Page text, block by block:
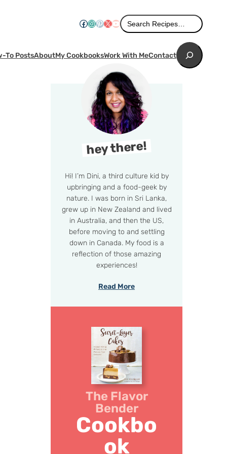
Facebook
Instagram
Pinterest
X YouTube
Search
Search Recipes…
To PostsAboutMy CookbooksWork With MeContactSearch
hey there!
Hi! I’m Dini, a third culture kid by
upbringing and a food-geek by
nature. I was born in Sri Lanka,
grew up in New Zealand and lived
in Australia, and then the US,
before moving to and settling
down in Canada. My food is a
reflection of those amazing
experiences!
Read More
The Flavor
Bender
Cookbo
ok